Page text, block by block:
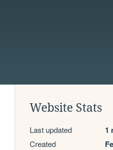
Website Stats
Last updated 1
Created